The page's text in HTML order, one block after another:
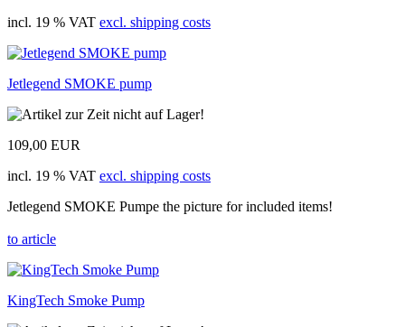
incl. 19 % VAT excl. shipping costs
Jetlegend SMOKE pump
109,00 EUR
incl. 19 % VAT excl. shipping costs
Jetlegend SMOKE Pumpe the picture for included items!
to article
KingTech Smoke Pump